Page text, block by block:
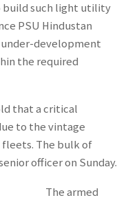
build such light utility
PSU Hindustan
under-development
the required
that a critical
to the vintage
fleets. The bulk of
officer on Sunday.
The armed